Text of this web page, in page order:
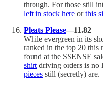
through. For those still
left in stock here orthis
Pleats Please—11.82
While evergreen in its
ranked in the top 20 this
found at the SSENSE
shirt driving orders is no
pieces still (secretly) are.